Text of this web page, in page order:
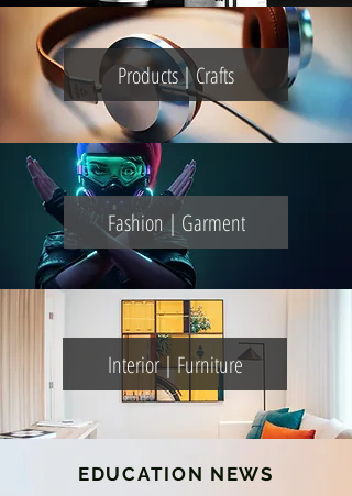
Products | Crafts
Fashion | Garment
Interior | Furniture
EDUCATION NEWS